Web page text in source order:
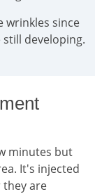
wrinkles since
developing.
minutes but
It's injected
they are